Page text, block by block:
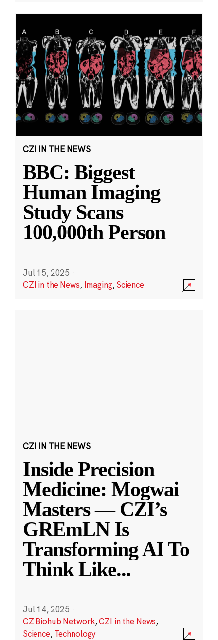
CZI IN THE NEWS
BBC: Biggest
Human Imaging
Study Scans
100,000th Person
Jul 15, 2025 ·
CZI in the News, Imaging,Science
CZI IN THE NEWS
Inside Precision
Medicine: Mogwai
Masters — CZI’s
GREmLN Is
Transforming AI To
Think Like...
Jul 14, 2025 ·
CZ Biohub Network,CZI in the News,
Science, Technology